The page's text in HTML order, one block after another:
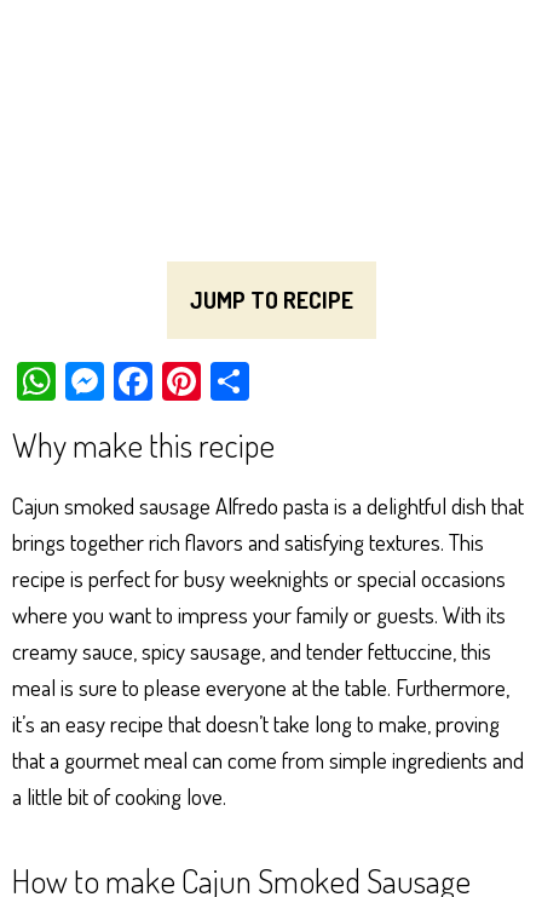
JUMP TO RECIPE
W
ts
Ap
p
M
es
se
ng
er
Fa
ce
bo
ok
Pi
er
es
t
e
Why make this recipe
Cajun smoked sausage Alfredo pasta is a delightful dish that
brings together rich flavors and satisfying textures. This
recipe is perfect for busy weeknights or special occasions
where you want to impress your family or guests. With its
creamy sauce, spicy sausage, and tender fettuccine, this
meal is sure to please everyone at the table. Furthermore,
it’s an easy recipe that doesn’t take long to make, proving
that a gourmet meal can come from simple ingredients and
a little bit of cooking love.
How to make Cajun Smoked Sausage